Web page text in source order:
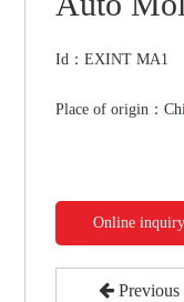
Id：EXINT MA1
Place of origin：
Online inquiry
Previous